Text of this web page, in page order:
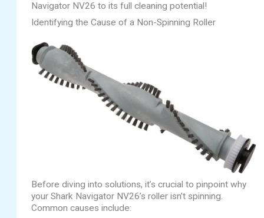
Navigator NV26 to its full cleaning potential!
Identifying the Cause of a Non-Spinning Roller
Before diving into solutions, it’s crucial to pinpoint why
your Shark Navigator NV26’s roller isn’t spinning.
Common causes include: